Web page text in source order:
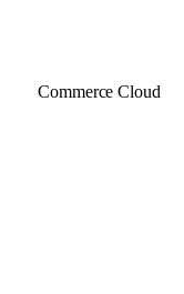
Commerce Cloud